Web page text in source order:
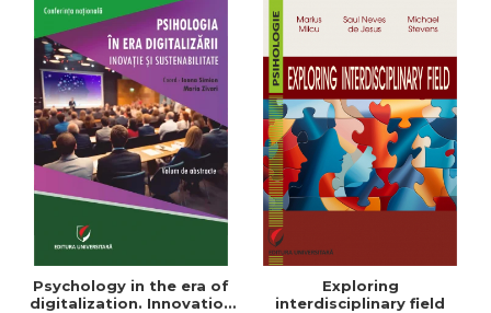
Psychology in the era of
digitalization. Innovation
Exploring
interdisciplinary field